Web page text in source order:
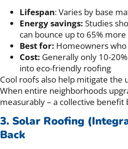
Lifespan: Varies by base
Energy savings: Studies
can bounce up to 65%
Best for: Homeowners
Cost: Generally only 10-
into eco-friendly roofing
Cool roofs also help mitigate the
When entire neighborhoods
measurably – a collective
3. Solar Roofing
Back